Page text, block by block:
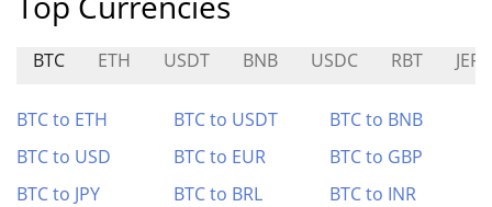
BTC ETH USDT BNB USDC RBT JEFE
BTC to ETH BTC to USDT
BTC to BNB
BTC to USD
BTC to EUR
BTC to GBP
BTC to JPY
BTC to BRL
BTC to INR